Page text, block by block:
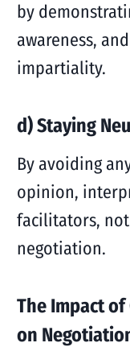
by
awareness,
impartiality.
d) Staying
By avoiding
opinion,
facilitators,
negotiation.
The Impact
on